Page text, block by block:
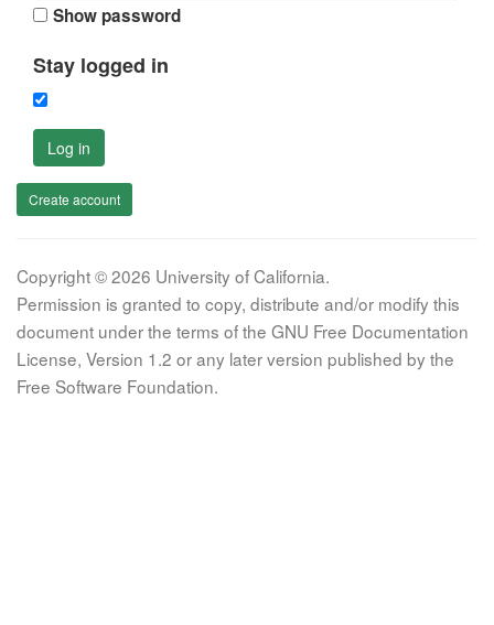
Show password
Stay logged in
Log in
Create account
Copyright © 2026 University of California.
Permission is granted to copy, distribute and/or modify this
document under the terms of the GNU Free Documentation
License, Version 1.2 or any later version published by the
Free Software Foundation.